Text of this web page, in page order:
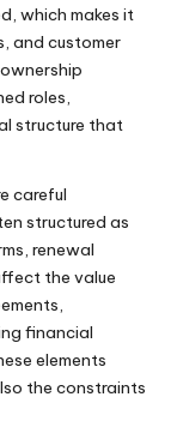
which makes it
and customer
roles,
structure that
careful
structured as
renewal
the value
financial
elements
the constraints